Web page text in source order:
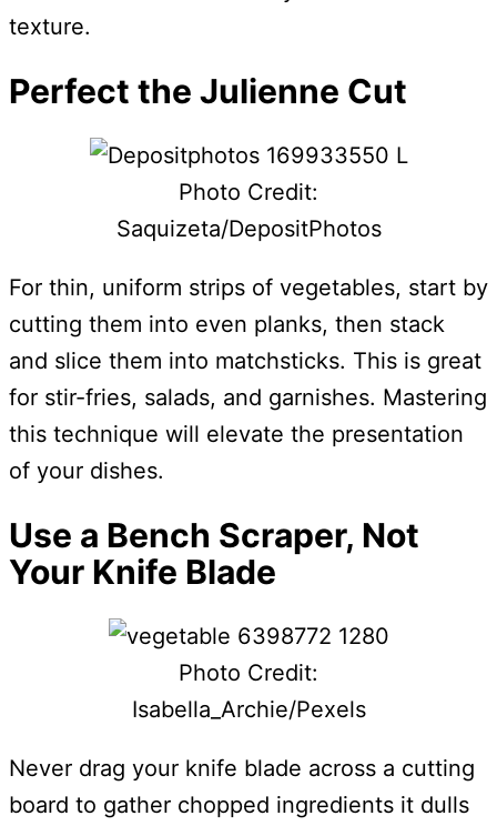
texture.
Perfect the Julienne Cut
Photo Credit:
Saquizeta/DepositPhotos
For thin, uniform strips of vegetables, start by
cutting them into even planks, then stack
and slice them into matchsticks. This is great
for stir-fries, salads, and garnishes. Mastering
this technique will elevate the presentation
of your dishes.
Use a Bench Scraper, Not
Your Knife Blade
Photo Credit:
Isabella_Archie/Pexels
Never drag your knife blade across a cutting
board to gather chopped ingredients it dulls